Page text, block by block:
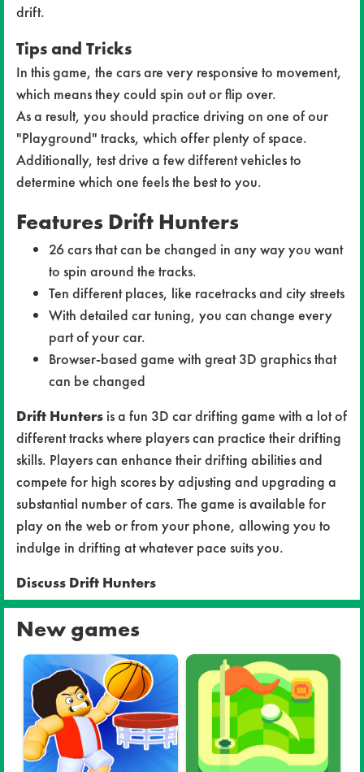
drift.
Tips and Tricks
In this game, the cars are very responsive to movement,
which means they could spin out or flip over.
As a result, you should practice driving on one of our
"Playground" tracks, which offer plenty of space.
Additionally, test drive a few different vehicles to
determine which one feels the best to you.
Features Drift Hunters
26 cars that can be changed in any way you want
to spin around the tracks.
Ten different places, like racetracks and city streets
With detailed car tuning, you can change every
part of your car.
Browser-based game with great 3D graphics that
can be changed
Drift Hunters is a fun 3D car drifting game with a lot of
different tracks where players can practice their drifting
skills. Players can enhance their drifting abilities and
compete for high scores by adjusting and upgrading a
substantial number of cars. The game is available for
play on the web or from your phone, allowing you to
indulge in drifting at whatever pace suits you.
Discuss Drift Hunters
New games